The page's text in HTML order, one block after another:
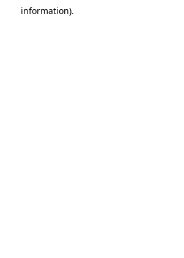
information).